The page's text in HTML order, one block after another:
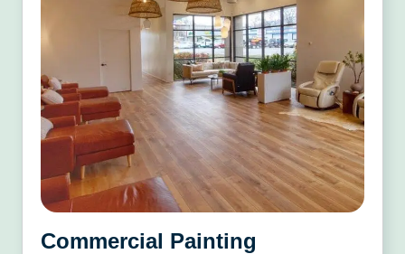
Commercial Painting